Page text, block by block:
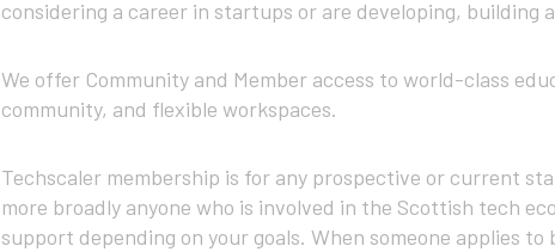
considering a career in startups or are developing, building
We offer Community and Member access to world-class
community, and flexible workspaces.
Techscaler membership is for any prospective or current
more broadly anyone who is involved in the Scottish tech
support depending on your goals. When someone applies to